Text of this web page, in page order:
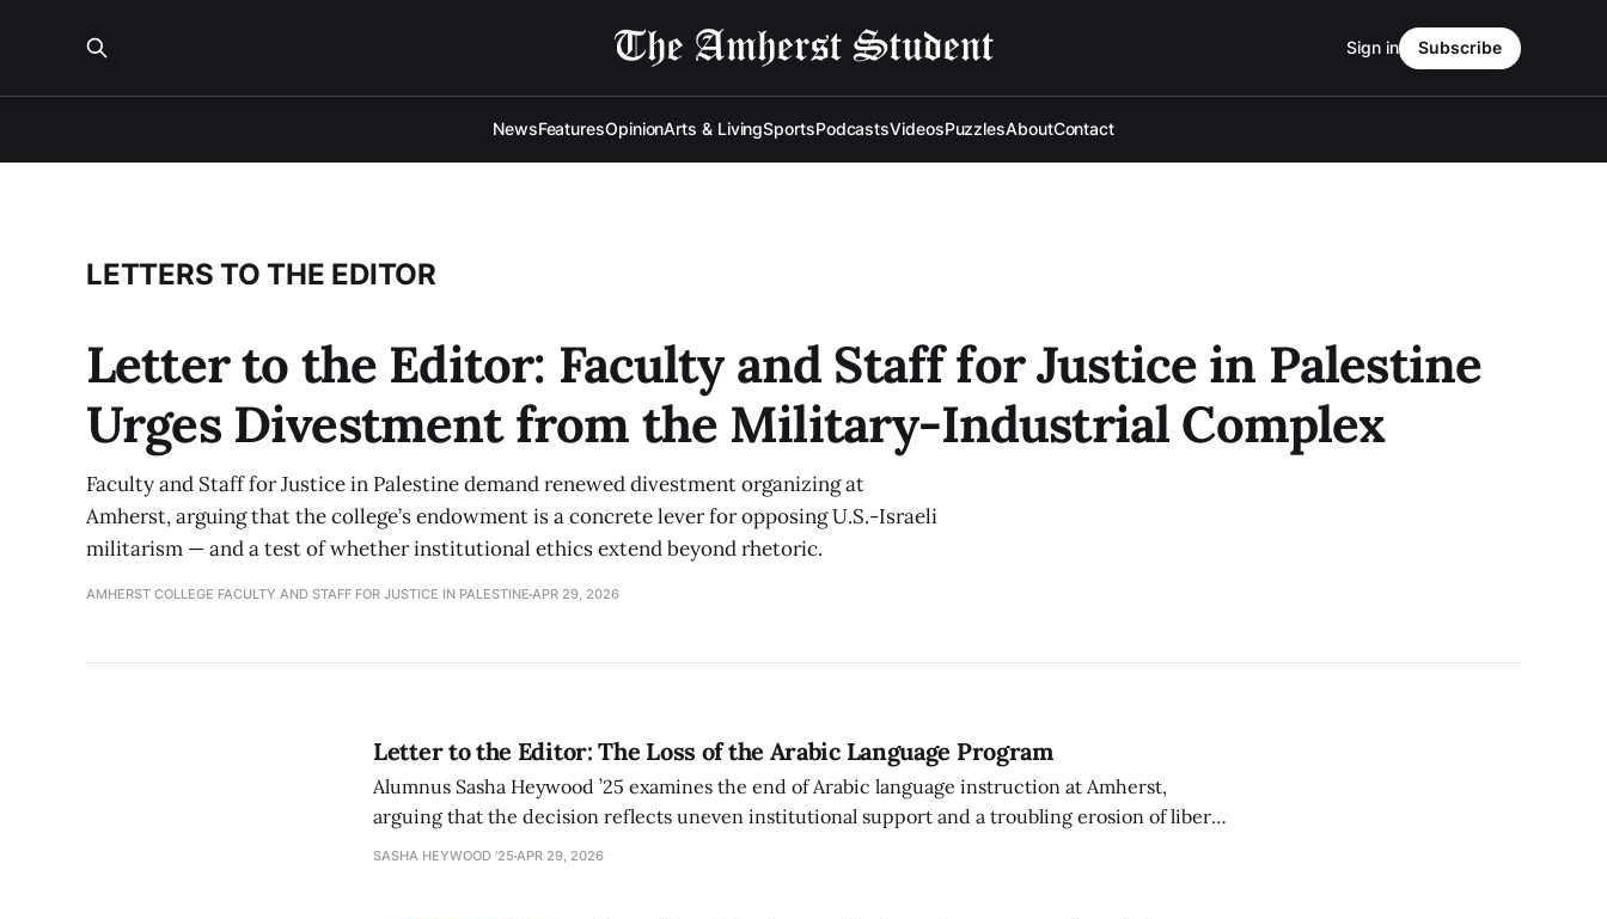
NewsFeaturesOpinionArts & LivingSportsPodcastsVideosPuzzlesAboutContact
Sign in Subscribe
LETTERS TO THE EDITOR
Letter to the Editor: Faculty and Staff for Justice in Palestine
Urges Divestment from the Military-Industrial Complex
Faculty and Staff for Justice in Palestine demand renewed divestment organizing at
Amherst, arguing that the college’s endowment is a concrete lever for opposing U.S.-Israeli
militarism — and a test of whether institutional ethics extend beyond rhetoric.
AMHERST COLLEGE FACULTY AND STAFF FOR JUSTICE IN PALESTINE APR 29, 2026
Letter to the Editor: The Loss of the Arabic Language Program
Alumnus Sasha Heywood ’25 examines the end of Arabic language instruction at Amherst,
arguing that the decision reflects uneven institutional support and a troubling erosion of liberal
arts commitments in practice.
SASHA HEYWOOD '25 APR 29, 2026